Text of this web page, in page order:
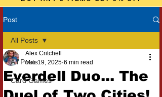
Post
All Posts
Card Games
All Posts
Everdell Duo... The
Alex Critchell
Mar 19, 2025 6 min read